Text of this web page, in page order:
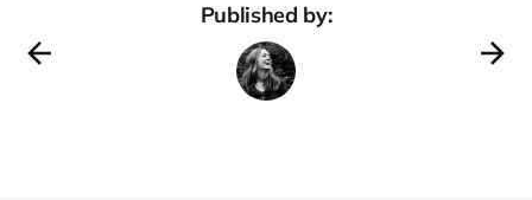
Published by: